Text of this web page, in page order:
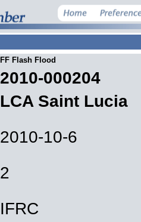
FF Flash Flood
2010-000204
LCA Saint Lucia
2010-10-6
2
IFRC